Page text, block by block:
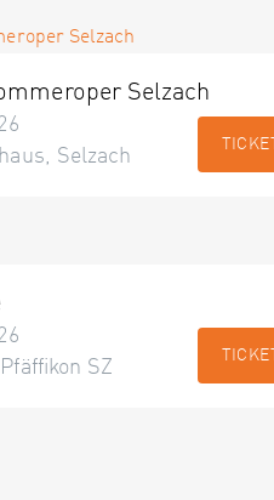
Selzach
Selzach
SZ